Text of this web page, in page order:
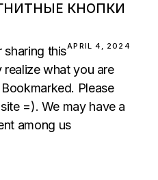
КНОПКИ
APRIL 4, 2024
sharing this
what you are
Please
=). We may have a
among us